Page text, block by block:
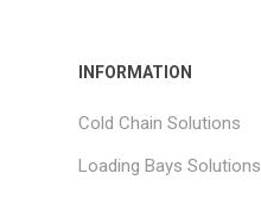
INFORMATION
Cold Chain Solutions
Loading Bays Solutions